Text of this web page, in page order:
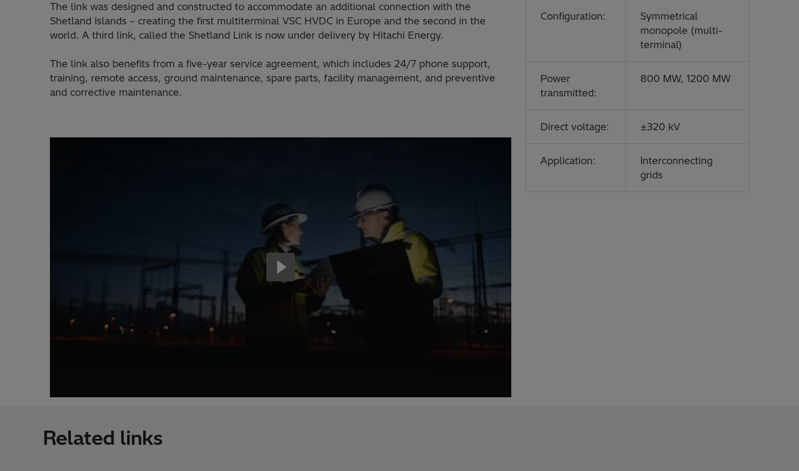
The link was designed and constructed to accommodate an additional connection with the
Shetland Islands – creating the first multiterminal VSC HVDC in Europe and the second in the
world. A third link, called the Shetland Link is now under delivery by Hitachi Energy.
The link also benefits from a five-year service agreement, which includes 24/7 phone support,
training, remote access, ground maintenance, spare parts, facility management, and preventive
and corrective maintenance.
Configuration:
Symmetrical
monopole (multi-
terminal)
Power
transmitted:
800 MW, 1200 MW
Direct voltage: ±320 kV
Application:
Interconnecting
grids
Related links